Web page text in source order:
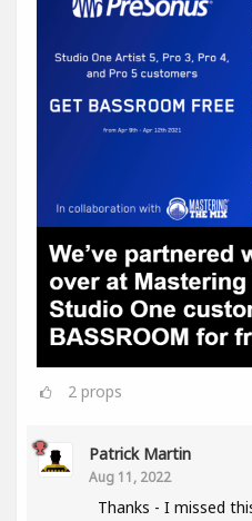
2 props
Patrick Martin
Aug 11, 2022
Thanks - I missed